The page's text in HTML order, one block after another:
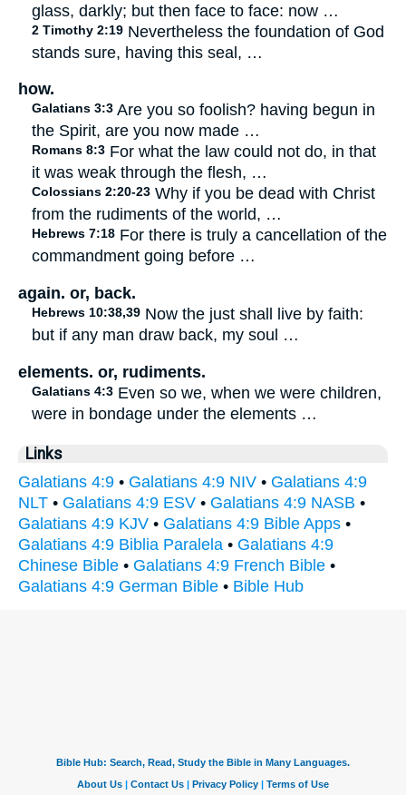
glass, darkly; but then face to face: now …
2 Timothy 2:19 Nevertheless the foundation of God
stands sure, having this seal, …
how.
Galatians 3:3 Are you so foolish? having begun in
the Spirit, are you now made …
Romans 8:3 For what the law could not do, in that
it was weak through the flesh, …
Colossians 2:20-23 Why if you be dead with Christ
from the rudiments of the world, …
Hebrews 7:18 For there is truly a cancellation of the
commandment going before …
again. or, back.
Hebrews 10:38,39 Now the just shall live by faith:
but if any man draw back, my soul …
elements. or, rudiments.
Galatians 4:3 Even so we, when we were children,
were in bondage under the elements …
Links
Galatians 4:9 • Galatians 4:9 NIV • Galatians 4:9
NLT • Galatians 4:9 ESV • Galatians 4:9 NASB •
Galatians 4:9 KJV • Galatians 4:9 Bible Apps •
Galatians 4:9 Biblia Paralela • Galatians 4:9
Chinese Bible • Galatians 4:9 French Bible •
Galatians 4:9 German Bible • Bible Hub